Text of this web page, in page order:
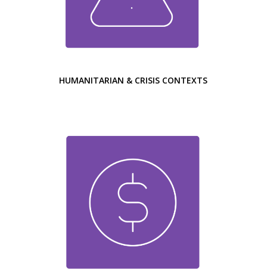
HUMANITARIAN & CRISIS CONTEXTS